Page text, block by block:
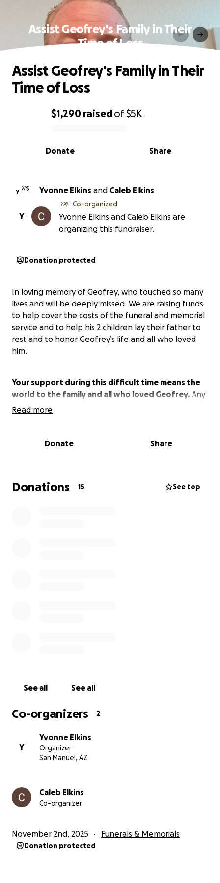
Assist Geofrey's Family in Their
Time of Loss
0% complete
$1,290 raisedof$5K
Share
Donate
Assist Geofrey's Family in Their
Time of Loss
Y Yvonne Elkins and Caleb Elkins
Y
Co-organized
Yvonne Elkins and Caleb Elkins are
organizing this fundraiser.
Donation protected
In loving memory of Geofrey, who touched so many
lives and will be deeply missed. We are raising funds
to help cover the costs of the funeral and memorial
service and to help his 2 children lay their father to
rest and to honor Geofrey’s life and all who loved
him.
Your support during this difficult time means the
world to the family and all who loved Geofrey. Any
donation, no matter the size, is greatly appreciated.
Read more
Donate Share
Donations 15 See top
See all See all
Co-organizers 2
Y
Yvonne Elkins
Organizer
San Manuel, AZ
Caleb Elkins
Co-organizer
November 2nd, 2025 Funerals & Memorials
Donation protected